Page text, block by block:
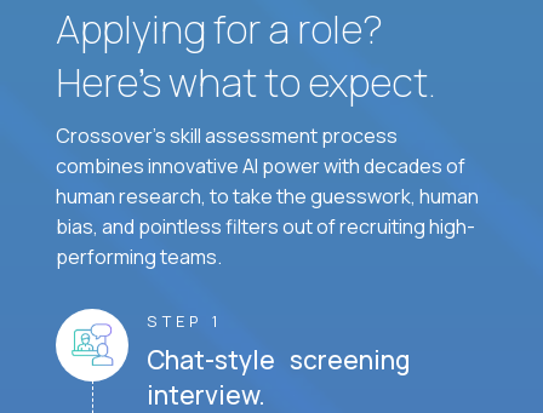
Applying for a role?
Here’s what to expect.
Crossover's skill assessment process
combines innovative AI power with decades of
human research, to take the guesswork, human
bias, and pointless filters out of recruiting high-
performing teams.
STEP 1
Chat-style screening
interview.